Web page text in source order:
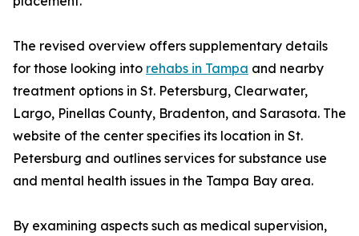
The revised overview offers supplementary details
for those looking into rehabs in Tampa and nearby
treatment options in St. Petersburg, Clearwater,
Largo, Pinellas County, Bradenton, and Sarasota. The
website of the center specifies its location in St.
Petersburg and outlines services for substance use
and mental health issues in the Tampa Bay area.
By examining aspects such as medical supervision,